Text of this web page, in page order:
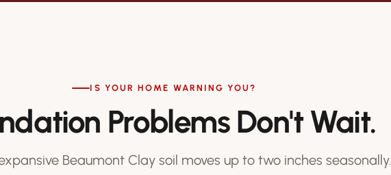
IS YOUR HOME WARNING YOU?
Problems Don't Wait.
Beaumont Clay soil moves up to two inches seasonally.